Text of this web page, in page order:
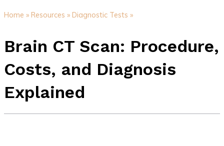
Home » Resources » Diagnostic Tests »
Brain CT Scan: Procedure,
Costs, and Diagnosis
Explained